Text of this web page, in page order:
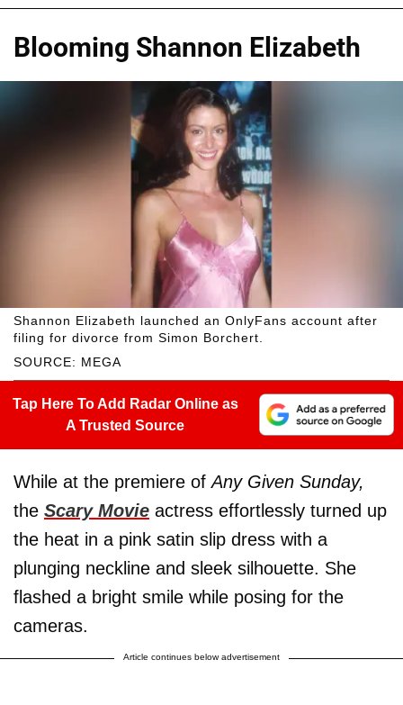
Blooming Shannon Elizabeth
SOURCE: MEGA
Shannon Elizabeth launched an OnlyFans account after
filing for divorce from Simon Borchert.
Tap Here To Add Radar Online as
A Trusted Source
While at the premiere ofAny Given Sunday,
the Scary Movie actress effortlessly turned up
the heat in a pink satin slip dress with a
plunging neckline and sleek silhouette. She
flashed a bright smile while posing for the
cameras.
Article continues below advertisement